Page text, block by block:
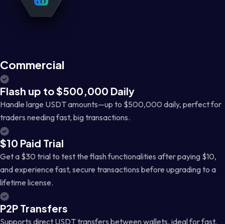
Commercial
Flash up to $500,000 Daily
Handle large USDT amounts—up to $500,000 daily, perfect for
traders needing fast, big transactions.
$10 Paid Trial
Get a $30 trial to test the flash functionalities after paying $10,
and experience fast, secure transactions before upgrading to a
lifetime license.
P2P Transfers
Supports direct USDT transfers between wallets, ideal for fast,